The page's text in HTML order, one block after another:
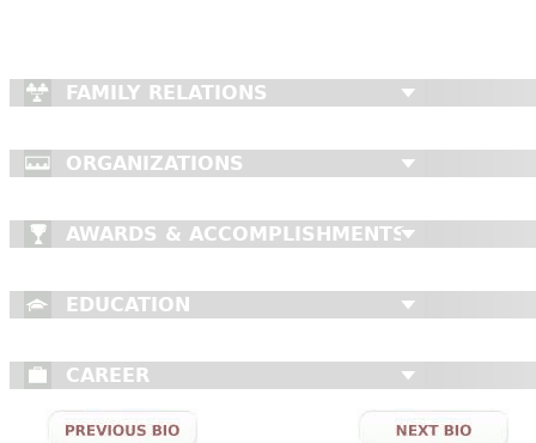
FAMILY RELATIONS
ORGANIZATIONS
AWARDS & ACCOMPLISHMENTS
EDUCATION
CAREER